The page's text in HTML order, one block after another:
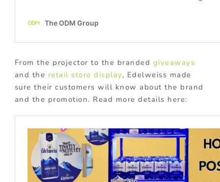
From the projector to the branded giveaways
and the retail store display, Edelweiss made
sure their customers will know about the brand
and the promotion. Read more details here: